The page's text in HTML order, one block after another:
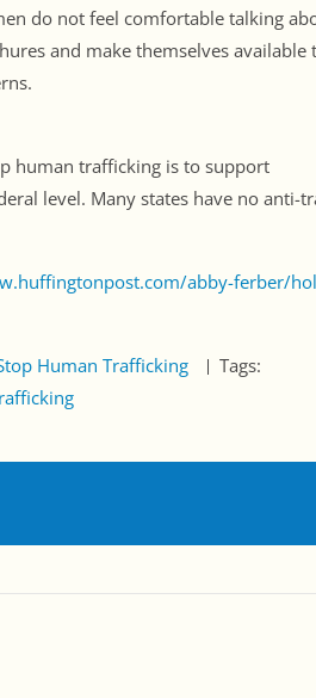
do not feel comfortable talking
and make themselves
human trafficking is to support
level. Many states have no anti-
abby-ferber/
Human Trafficking
Tags: